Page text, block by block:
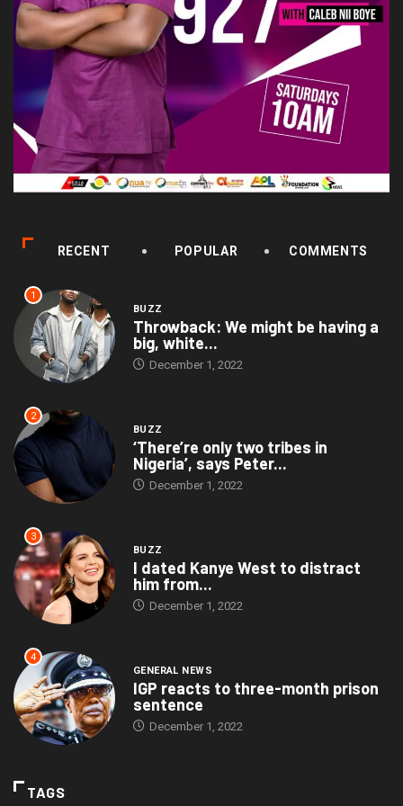
RECENT POPULAR COMMENTS
1
BUZZ
Throwback: We might be having a
big, white...
December 1, 2022
2
BUZZ
‘There’re only two tribes in
Nigeria’, says Peter...
December 1, 2022
3
BUZZ
I dated Kanye West to distract
him from...
December 1, 2022
4
GENERAL NEWS
IGP reacts to three-month prison
sentence
December 1, 2022
TAGS